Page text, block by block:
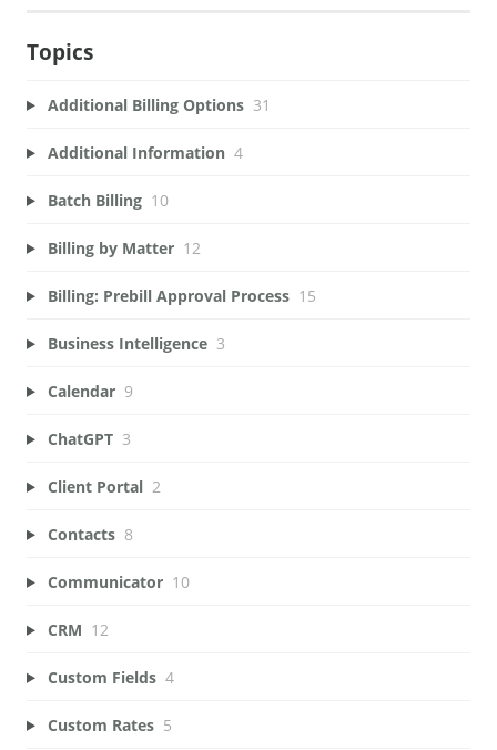
Topics
Additional Billing Options 31
Additional Information 4
Batch Billing 10
Billing by Matter 12
Billing: Prebill Approval Process 15
Business Intelligence 3
Calendar 9
ChatGPT 3
Client Portal 2
Contacts 8
Communicator 10
CRM 12
Custom Fields 4
Custom Rates 5